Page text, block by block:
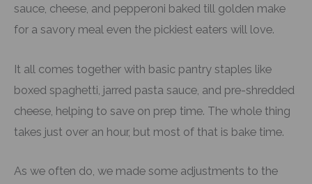
sauce, cheese, and pepperoni baked till golden make
for a savory meal even the pickiest eaters will love.
It all comes together with basic pantry staples like
boxed spaghetti, jarred pasta sauce, and pre-shredded
cheese, helping to save on prep time. The whole thing
takes just over an hour, but most of that is bake time.
As we often do, we made some adjustments to the